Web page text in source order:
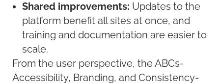
Shared improvements: Updates to the
platform benefit all sites at once, and
training and documentation are easier to
scale.
From the user perspective, the ABCs-
Accessibility, Branding, andConsistency-